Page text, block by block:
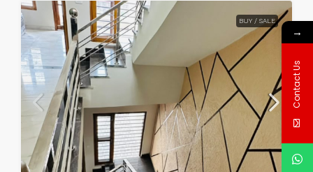
BUY / SALE
→
Contact Us